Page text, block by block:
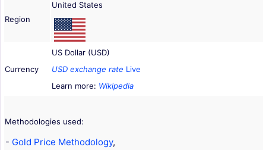
Region
United States
Currency
US Dollar (USD)
USD exchange rate Live
Learn more: Wikipedia
Methodologies used:
- Gold Price Methodology,